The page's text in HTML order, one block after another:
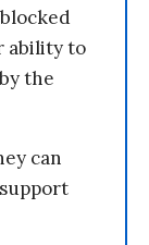
ability to
the
can